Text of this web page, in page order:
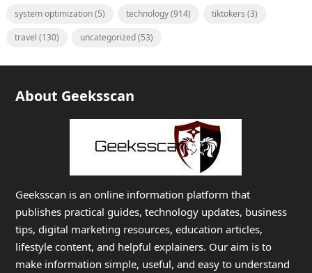
system optimization(5) technology(914) tiktokers (3)
travel (130) uncategorized(53)
About Geeksscan
Geeksscan is an online information platform that
publishes practical guides, technology updates, business
tips, digital marketing resources, education articles,
lifestyle content, and helpful explainers. Our aim is to
make information simple, useful, and easy to understand